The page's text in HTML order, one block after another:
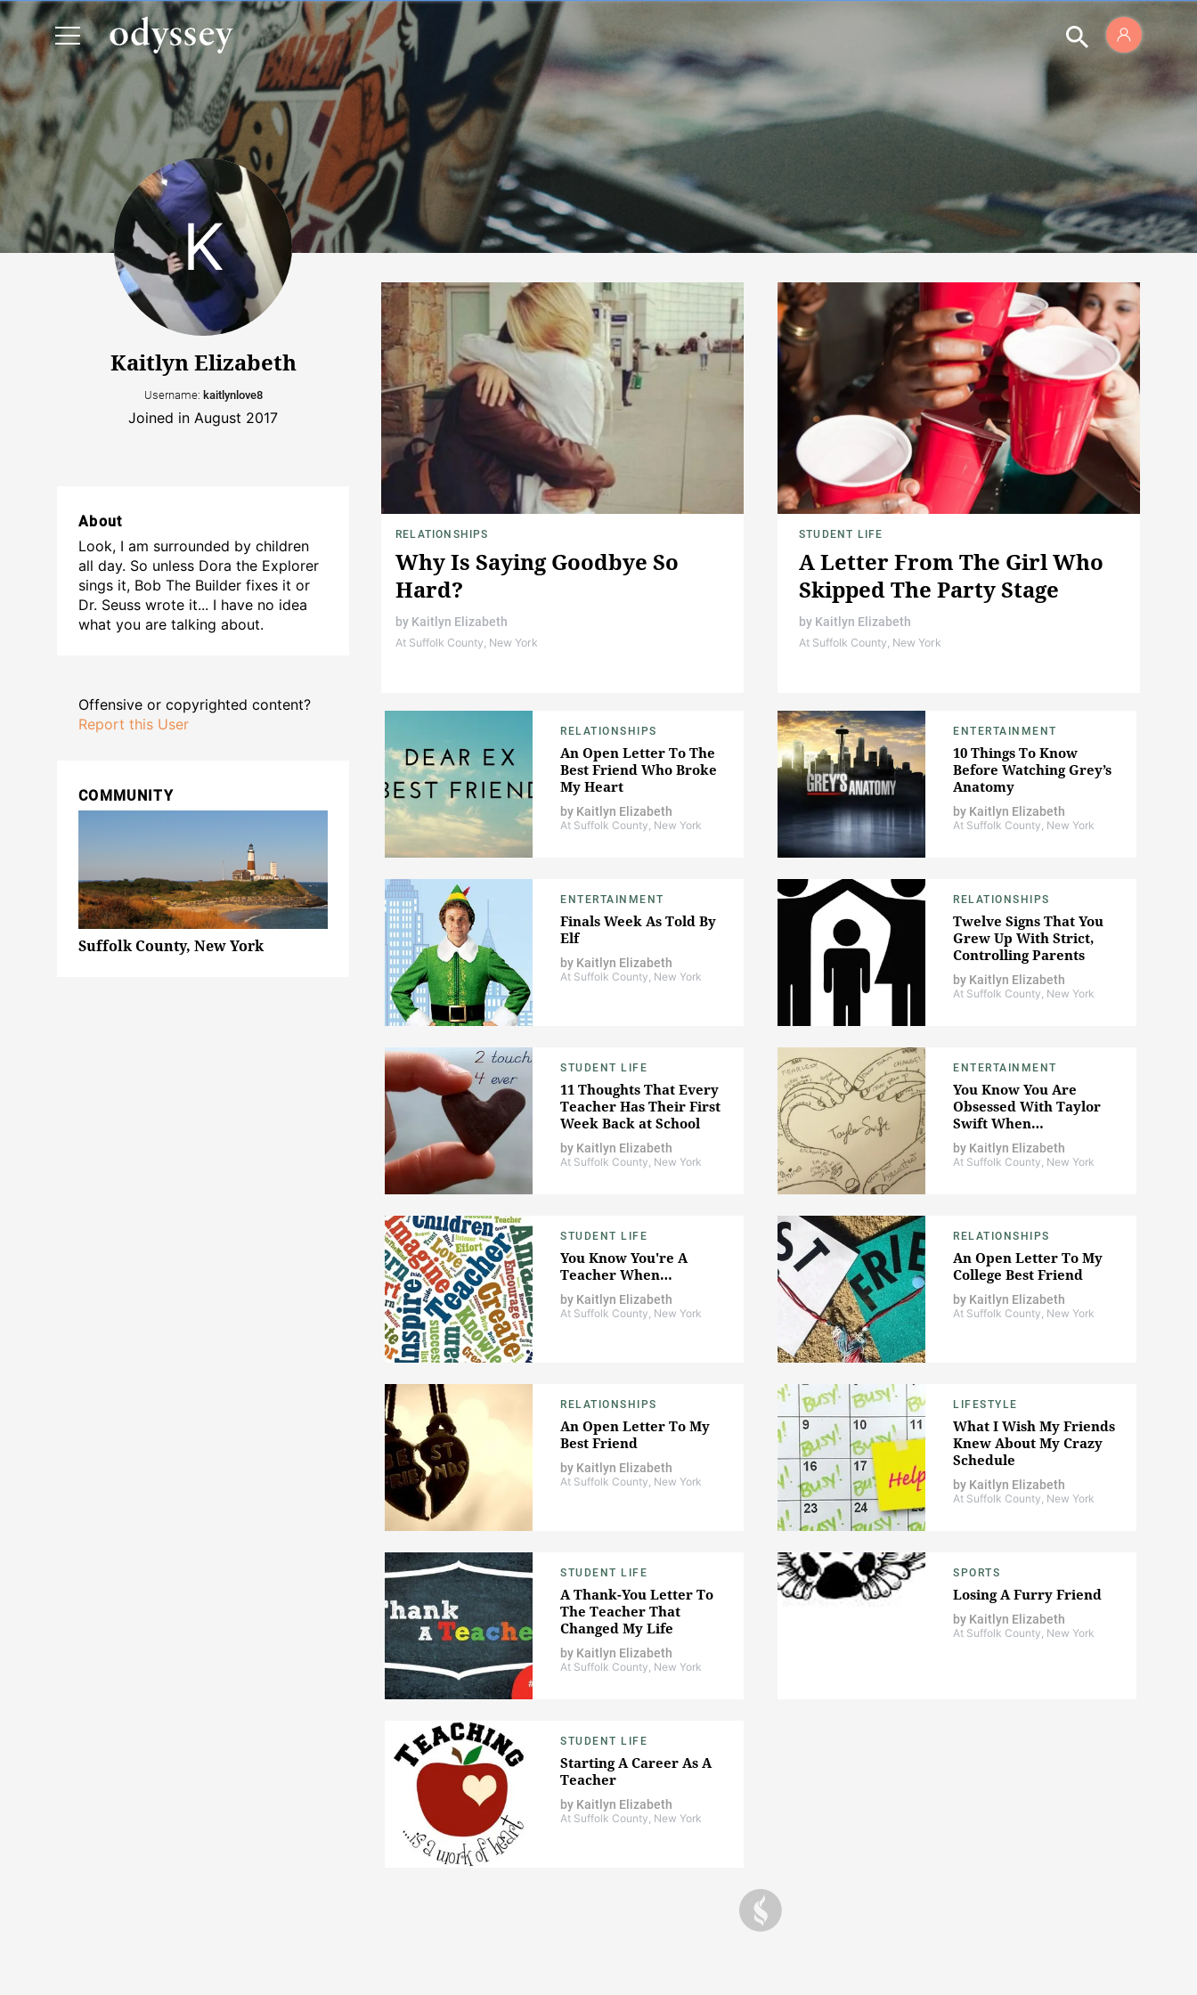
Kaitlyn Elizabeth
Username: kaitlynlove8
Joined in August 2017
About
Look, I am surrounded by children
all day. So unless Dora the Explorer
sings it, Bob The Builder fixes it or
Dr. Seuss wrote it... I have no idea
what you are talking about.
Offensive or copyrighted content?
Report this User
COMMUNITY
Suffolk County, New York
RELATIONSHIPS
Why Is Saying Goodbye So
Hard?
by Kaitlyn Elizabeth
At Suffolk County, New York
STUDENT LIFE
A Letter From The Girl Who
Skipped The Party Stage
by Kaitlyn Elizabeth
At Suffolk County, New York
RELATIONSHIPS
An Open Letter To The
Best Friend Who Broke
My Heart
by Kaitlyn Elizabeth
At Suffolk County, New York
ENTERTAINMENT
10 Things To Know
Before Watching Grey’s
Anatomy
by Kaitlyn Elizabeth
At Suffolk County, New York
ENTERTAINMENT
Finals Week As Told By
Elf
by Kaitlyn Elizabeth
At Suffolk County, New York
RELATIONSHIPS
Twelve Signs That You
Grew Up With Strict,
Controlling Parents
by Kaitlyn Elizabeth
At Suffolk County, New York
STUDENT LIFE
11 Thoughts That Every
Teacher Has Their First
Week Back at School
by Kaitlyn Elizabeth
At Suffolk County, New York
ENTERTAINMENT
You Know You Are
Obsessed With Taylor
Swift When…
by Kaitlyn Elizabeth
At Suffolk County, New York
STUDENT LIFE
You Know You're A
Teacher When…
by Kaitlyn Elizabeth
At Suffolk County, New York
RELATIONSHIPS
An Open Letter To My
College Best Friend
by Kaitlyn Elizabeth
At Suffolk County, New York
RELATIONSHIPS
An Open Letter To My
Best Friend
by Kaitlyn Elizabeth
At Suffolk County, New York
LIFESTYLE
What I Wish My Friends
Knew About My Crazy
Schedule
by Kaitlyn Elizabeth
At Suffolk County, New York
STUDENT LIFE
A Thank-You Letter To
The Teacher That
Changed My Life
by Kaitlyn Elizabeth
At Suffolk County, New York
SPORTS
Losing A Furry Friend
by Kaitlyn Elizabeth
At Suffolk County, New York
STUDENT LIFE
Starting A Career As A
Teacher
by Kaitlyn Elizabeth
At Suffolk County, New York